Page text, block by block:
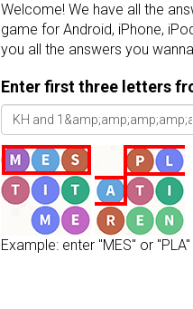
Welcome! We have all the
game for Android, iPhone,
you all the answers you
Enter first three letters
Example: enter "MES" or